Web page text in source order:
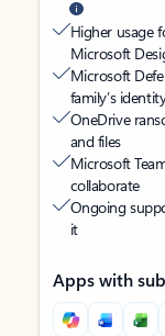
Higher usage
Microsoft
Microsoft
family’s
OneDrive
and files
Microsoft
collaborate
Ongoing
it
Apps with